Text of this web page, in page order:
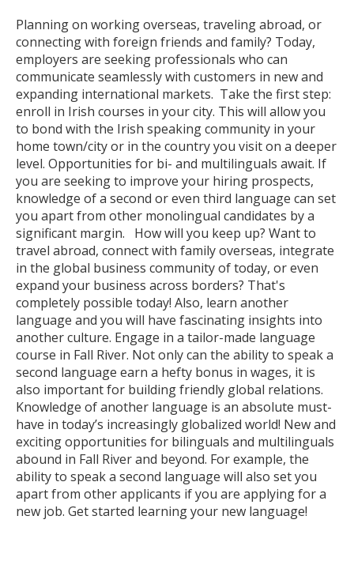
Planning on working overseas, traveling abroad, or
connecting with foreign friends and family? Today,
employers are seeking professionals who can
communicate seamlessly with customers in new and
expanding international markets. Take the first step:
enroll in Irish courses in your city. This will allow you
to bond with the Irish speaking community in your
home town/city or in the country you visit on a deeper
level. Opportunities for bi- and multilinguals await. If
you are seeking to improve your hiring prospects,
knowledge of a second or even third language can set
you apart from other monolingual candidates by a
significant margin. How will you keep up? Want to
travel abroad, connect with family overseas, integrate
in the global business community of today, or even
expand your business across borders? That's
completely possible today! Also, learn another
language and you will have fascinating insights into
another culture. Engage in a tailor-made language
course in Fall River. Not only can the ability to speak a
second language earn a hefty bonus in wages, it is
also important for building friendly global relations.
Knowledge of another language is an absolute must-
have in today’s increasingly globalized world! New and
exciting opportunities for bilinguals and multilinguals
abound in Fall River and beyond. For example, the
ability to speak a second language will also set you
apart from other applicants if you are applying for a
new job. Get started learning your new language!